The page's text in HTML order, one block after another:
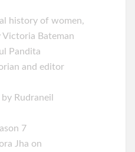
history of women,
Bateman
Pandita
and editor
Rudraneil
7
Jha on